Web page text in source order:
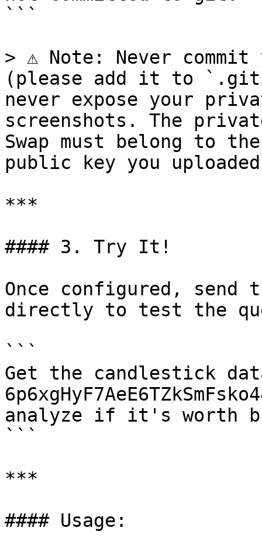
```
> ⚠️ Note: Never
(please add it to
never expose your
screenshots. The
Swap must belong to
public key you
***
#### 3. Try It!
Once configured, send
directly to test the
```
Get the candlestick
analyze if it's worth
```
***
#### Usage: